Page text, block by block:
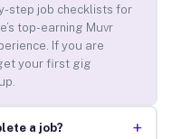
step job checklists for
top-earning Muvr
If you are
your first gig
a job? +